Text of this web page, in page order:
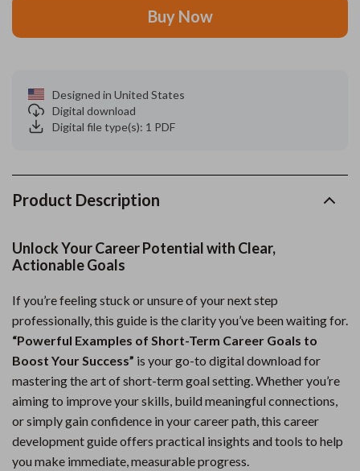
Buy Now
Designed in United States
Digital download
Digital file type(s): 1 PDF
Product Description
Unlock Your Career Potential with Clear,
Actionable Goals
If you’re feeling stuck or unsure of your next step
professionally, this guide is the clarity you’ve been waiting for.
“Powerful Examples of Short-Term Career Goals to
Boost Your Success” is your go-to digital download for
mastering the art of short-term goal setting. Whether you’re
aiming to improve your skills, build meaningful connections,
or simply gain confidence in your career path, this career
development guide offers practical insights and tools to help
you make immediate, measurable progress.